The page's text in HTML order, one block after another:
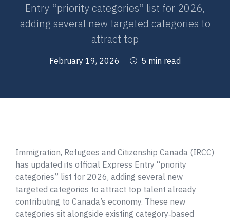
Entry “priority categories” list for 2026,
adding several new targeted categories to
attract top
February 19, 2026 5 min read
Immigration, Refugees and Citizenship Canada (IRCC)
has updated its official Express Entry “priority
categories” list for 2026, adding several new
targeted categories to attract top talent already
contributing to Canada’s economy. These new
categories sit alongside existing category‑based